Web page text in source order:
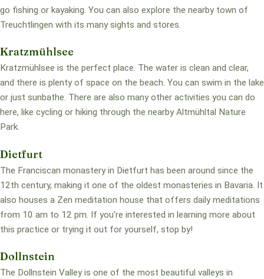
go fishing or kayaking. You can also explore the nearby town of
Treuchtlingen with its many sights and stores.
Kratzmühlsee
Kratzmühlsee is the perfect place. The water is clean and clear,
and there is plenty of space on the beach. You can swim in the lake
or just sunbathe. There are also many other activities you can do
here, like cycling or hiking through the nearby Altmühltal Nature
Park.
Dietfurt
The Franciscan monastery in Dietfurt has been around since the
12th century, making it one of the oldest monasteries in Bavaria. It
also houses a Zen meditation house that offers daily meditations
from 10 am to 12 pm. If you're interested in learning more about
this practice or trying it out for yourself, stop by!
Dollnstein
The Dollnstein Valley is one of the most beautiful valleys in